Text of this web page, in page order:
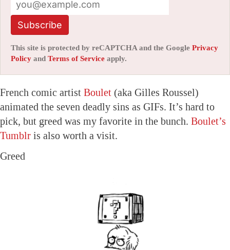
Subscribe
This site is protected by reCAPTCHA and the Google Privacy
Policy and Terms of Service apply.
French comic artist Boulet (aka Gilles Roussel)
animated the seven deadly sins as GIFs. It’s hard to
pick, but greed was my favorite in the bunch. Boulet’s
Tumblr is also worth a visit.
Greed